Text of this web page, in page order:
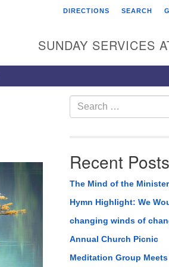
First Unitarian Universalist
416 Franklin Street
DIRECTIONS SEARCH
SUNDAY SERVICES
Search
for:
Recent Posts
The Mind of the Minister
Hymn Highlight: We
changing winds of
Annual Church Picnic
Meditation Group